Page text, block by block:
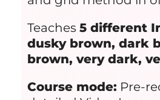
Teaches 5 different
dusky brown, dark
brown, very dark,
Course mode: Pre-